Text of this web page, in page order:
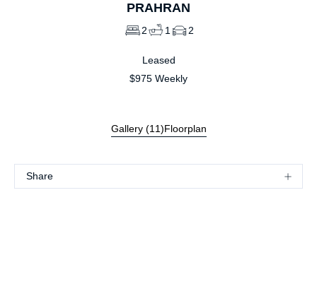
PRAHRAN
2 1 2
Leased
$975 Weekly
Gallery (11)Floorplan
Share